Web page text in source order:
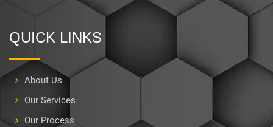
QUICK LINKS
About Us
Our Services
Our Process